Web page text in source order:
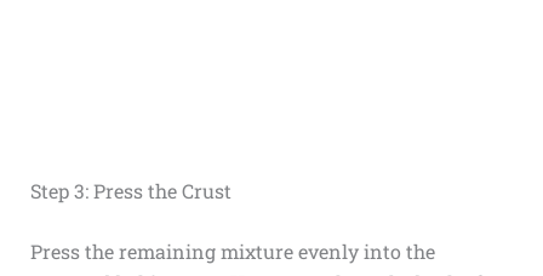
Step 3: Press the Crust
Press the remaining mixture evenly into the